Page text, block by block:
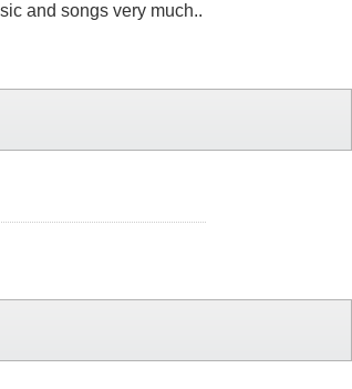
and songs very much..